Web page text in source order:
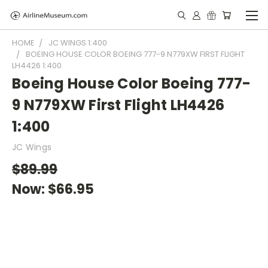
HOME
JC WINGS 1:400
BOEING HOUSE COLOR BOEING 777-9 N779XW FIRST FLIGHT
LH4426 1:400
Boeing House Color Boeing 777-
9 N779XW First Flight LH4426
1:400
JC Wings
$89.99
Now: $66.95